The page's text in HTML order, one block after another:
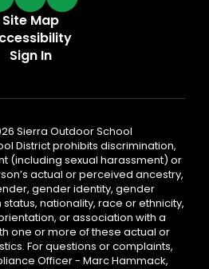
Site Map
Sign In
Sierra Outdoor School
District prohibits discrimination,
(including sexual harassment) or
actual or perceived ancestry,
gender identity, gender
nationality, race or ethnicity,
or association with a
one or more of these actual or
For questions or complaints,
Officer - Marc Hammack,